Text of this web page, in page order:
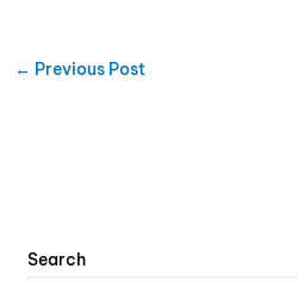
← Previous Post
Search